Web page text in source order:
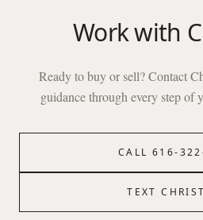
Work with
Ready to buy or sell? Contact
guidance through every step of
CALL616-
TEXT